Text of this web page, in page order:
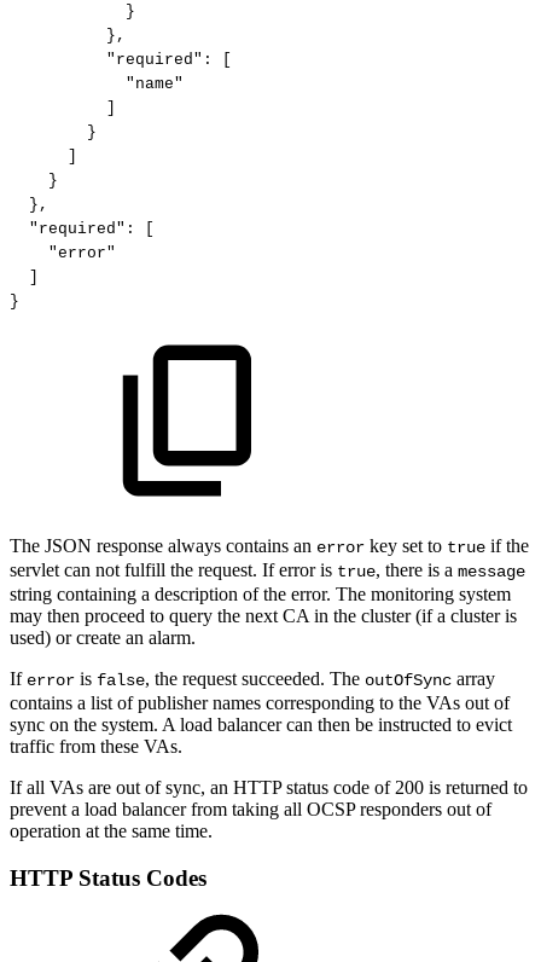
}
},
"required":
[
"name"
]
}
]
}
},
"required":
[
"error"
]
}
The JSON response always contains an error key set to true if the
servlet can not fulfill the request. If error is true, there is a message
string containing a description of the error. The monitoring system
may then proceed to query the next CA in the cluster (if a cluster is
used) or create an alarm.
If error is false, the request succeeded. The outOfSync array
contains a list of publisher names corresponding to the VAs out of
sync on the system. A load balancer can then be instructed to evict
traffic from these VAs.
If all VAs are out of sync, an HTTP status code of 200 is returned to
prevent a load balancer from taking all OCSP responders out of
operation at the same time.
HTTP Status Codes